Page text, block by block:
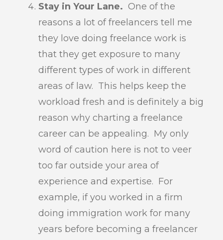
Stay in Your Lane. One of the
reasons a lot of freelancers tell me
they love doing freelance work is
that they get exposure to many
different types of work in different
areas of law. This helps keep the
workload fresh and is definitely a big
reason why charting a freelance
career can be appealing. My only
word of caution here is not to veer
too far outside your area of
experience and expertise. For
example, if you worked in a firm
doing immigration work for many
years before becoming a freelancer